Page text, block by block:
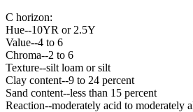
C horizon:
Hue--10YR or 2.5Y
Value--4 to 6
Chroma--2 to 6
Texture--silt loam or silt
Clay content--9 to 24 percent
Sand content--less than 15 percent
Reaction--moderately acid to moderately